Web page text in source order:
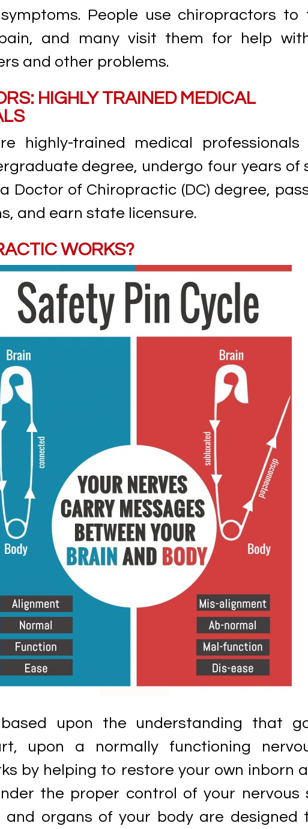
People use chiropractors to
and many visit them for help
and other problems.
HIGHLY TRAINED MEDICAL
highly-trained medical
degree, undergo four years of
Doctor of Chiropractic (DC) degree,
and earn state licensure.
WORKS?
upon the understanding that
upon a normally functioning
by helping to restore your own inborn
the proper control of your nervous
and organs of your body are designed